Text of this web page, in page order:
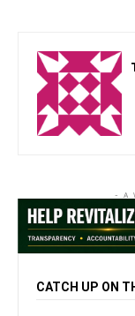
- A
CATCH UP ON